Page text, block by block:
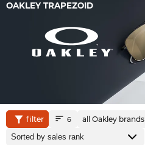
OAKLEY TRAPEZOID
filter 6 all Oakley brands